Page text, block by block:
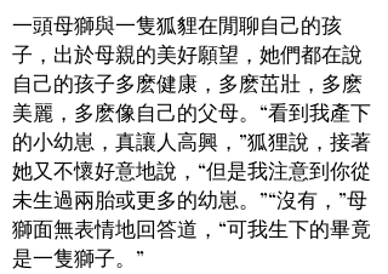
一頭母獅與一隻狐貍在閒聊自己的孩
子，出於母親的美好願望，她們都在說
自己的孩子多麽健康，多麽茁壯，多麽
美麗，多麽像自己的父母。“看到我產下
的小幼崽，真讓人高興，”狐狸說，接著
她又不懷好意地說，“但是我注意到你從
未生過兩胎或更多的幼崽。”“沒有，”母
獅面無表情地回答道，“可我生下的畢竟
是一隻獅子。”